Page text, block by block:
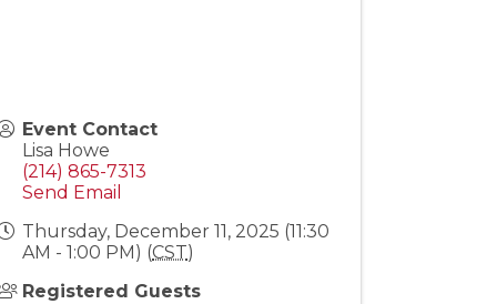
Event Contact
Lisa Howe
(214) 865-7313
Send Email
Thursday, December 11, 2025 (11:30
AM - 1:00 PM) (CST)
Registered Guests